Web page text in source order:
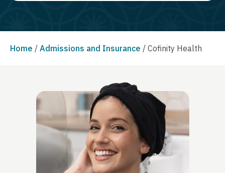
Home / Admissions and Insurance / Cofinity Health